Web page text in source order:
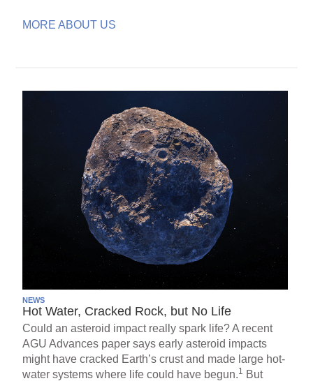
MORE ABOUT US
NEWS
Hot Water, Cracked Rock, but No Life
Could an asteroid impact really spark life? A recent
AGU Advances paper says early asteroid impacts
might have cracked Earth’s crust and made large hot-
water systems where life could have begun.1 But